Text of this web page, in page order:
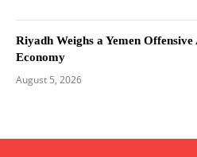
Riyadh Weighs a Yemen
Economy
August 5, 2026